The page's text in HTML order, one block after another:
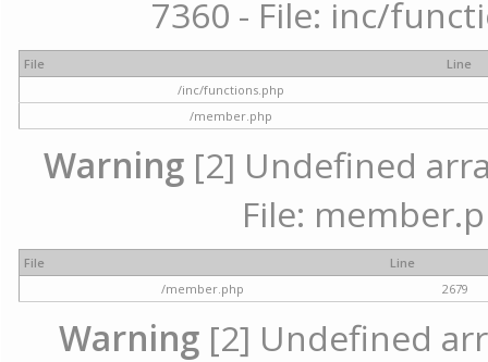
7360 - File: inc/
File
Line
/inc/functions.php
/member.php
Warning[2] Undefined
File:
File
Line
/member.php
2679
Warning [2] Undefined